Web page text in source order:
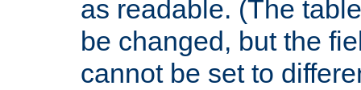
as readable. (The
be changed, but the
cannot be set to